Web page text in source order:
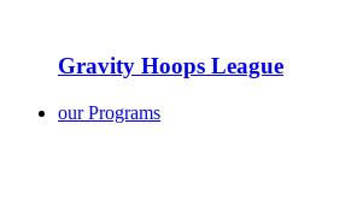
Gravity Hoops League
our Programs